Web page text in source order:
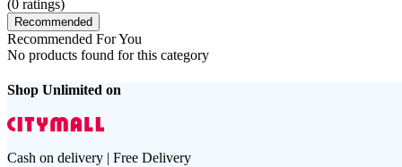
(0 ratings)
Recommended
Recommended For You
No products found for this category
Shop Unlimited on
Cash on delivery | Free Delivery